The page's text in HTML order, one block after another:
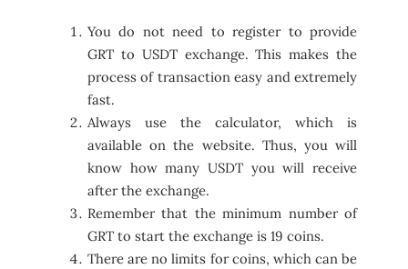
You do not need to register to provide
GRT to USDT exchange. This makes the
process of transaction easy and extremely
fast.
Always use the calculator, which is
available on the website. Thus, you will
know how many USDT you will receive
after the exchange.
Remember that the minimum number of
GRT to start the exchange is 19 coins.
There are no limits for coins, which can be